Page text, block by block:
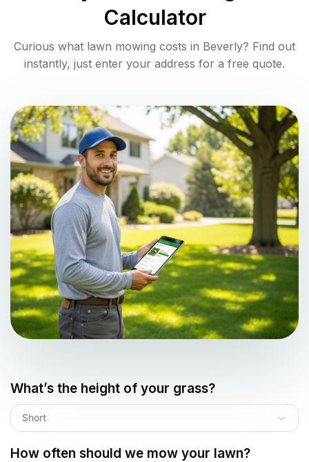
Calculator
Curious what lawn mowing costs in Beverly? Find out
instantly, just enter your address for a free quote.
What’s the height of your grass?
Short
How often should we mow your lawn?